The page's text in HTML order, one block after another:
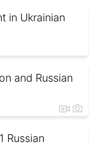
in Ukrainian
and Russian
Russian